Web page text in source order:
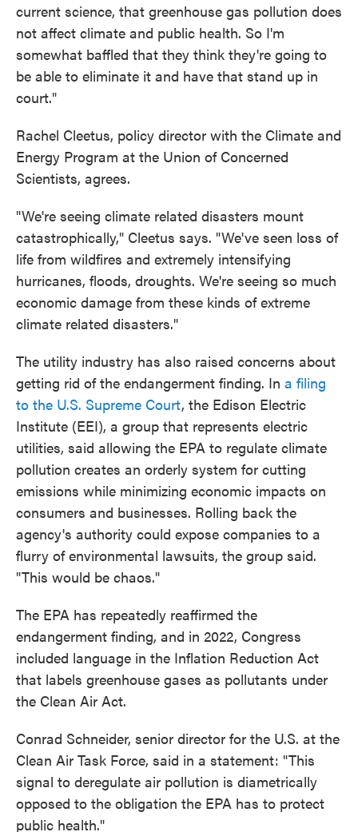
current science, that greenhouse gas pollution does
not affect climate and public health. So I'm
somewhat baffled that they think they're going to
be able to eliminate it and have that stand up in
court."
Rachel Cleetus, policy director with the Climate and
Energy Program at the Union of Concerned
Scientists, agrees.
"We're seeing climate related disasters mount
catastrophically," Cleetus says. "We've seen loss of
life from wildfires and extremely intensifying
hurricanes, floods, droughts. We're seeing so much
economic damage from these kinds of extreme
climate related disasters."
The utility industry has also raised concerns about
getting rid of the endangerment finding. In a filing
to the U.S. Supreme Court, the Edison Electric
Institute (EEI), a group that represents electric
utilities, said allowing the EPA to regulate climate
pollution creates an orderly system for cutting
emissions while minimizing economic impacts on
consumers and businesses. Rolling back the
agency's authority could expose companies to a
flurry of environmental lawsuits, the group said.
"This would be chaos."
The EPA has repeatedly reaffirmed the
endangerment finding, and in 2022, Congress
included language in the Inflation Reduction Act
that labels greenhouse gases as pollutants under
the Clean Air Act.
Conrad Schneider, senior director for the U.S. at the
Clean Air Task Force, said in a statement: "This
signal to deregulate air pollution is diametrically
opposed to the obligation the EPA has to protect
public health."